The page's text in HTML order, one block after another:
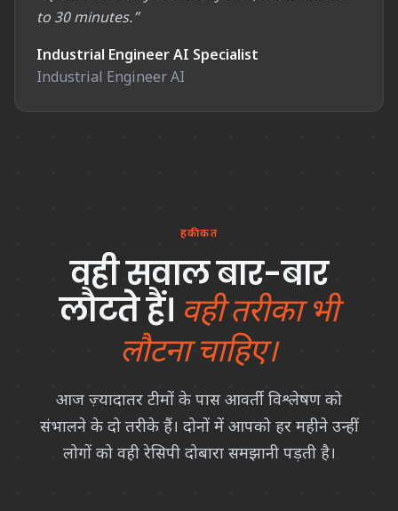
to 30 minutes.”
Industrial Engineer AI Specialist
Industrial Engineer AI
हकीकत
वही सवाल बार-बार
लौटते हैं। वही तरीका भी
लौटना चाहिए।
आज ज़्यादातर टीमों के पास आवर्ती विश्लेषण को
संभालने के दो तरीके हैं। दोनों में आपको हर महीने उन्हीं
लोगों को वही रेसिपी दोबारा समझानी पड़ती है।